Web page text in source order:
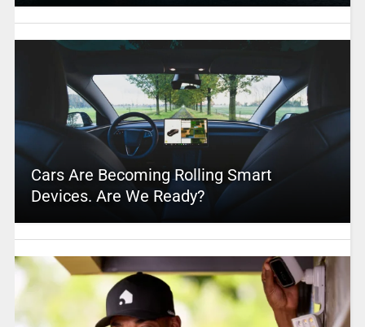
Cars Are Becoming Rolling Smart
Devices. Are We Ready?